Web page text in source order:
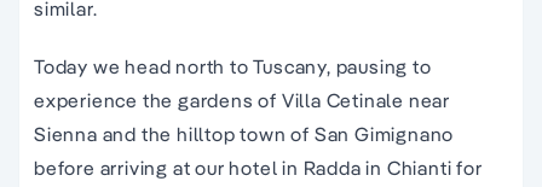
similar.
Today we head north to Tuscany, pausing to
experience the gardens of Villa Cetinale near
Sienna and the hilltop town of San Gimignano
before arriving at our hotel in Radda in Chianti for